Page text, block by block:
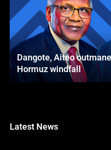
Dangote, Aiteo
Hormuz windfall
Latest News